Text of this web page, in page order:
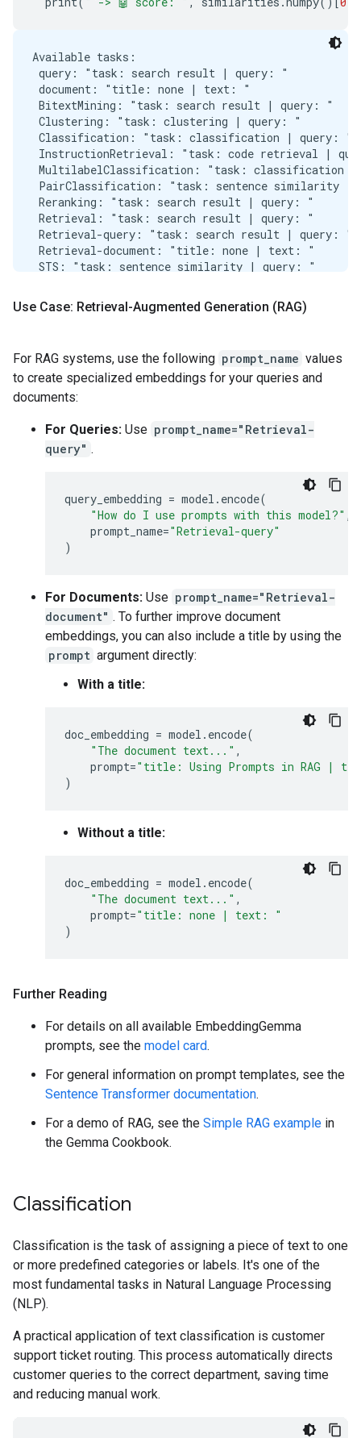
Available tasks:
query: "task: search result | query: "
document: "title: none | text: "
BitextMining: "task: search result | query: "
Clustering: "task: clustering | query: "
Classification: "task: classification | query: "
InstructionRetrieval: "task: code retrieval |
MultilabelClassification: "task: classification
PairClassification: "task: sentence similarity |
Reranking: "task: search result | query: "
Retrieval: "task: search result | query: "
Retrieval-query: "task: search result | query: "
Retrieval-document: "title: none | text: "
STS: "task: sentence similarity | query: "
🙋‍♂️
🙋‍♂️
['She is an expert in machine learning.', 'He
`-> 🤖 score:  0.6425841
['The weather in Tokyo is sunny today.', 'I need
Use Case: Retrieval-Augmented Generation (RAG)
For RAG systems, use the following prompt_name values
to create specialized embeddings for your queries and
documents:
For Queries: Use prompt_name="Retrieval-
query" .
query_embedding = model . encode(
"How do I use prompts with this model?" ,
prompt_name="Retrieval-query"
)
For Documents: Use prompt_name="Retrieval-
document" . To further improve document
embeddings, you can also include a title by using the
prompt argument directly:
With a title:
doc_embedding = model . encode(
"The document text..." ,
prompt="title: Using Prompts in RAG |
)
Without a title:
doc_embedding = model . encode(
"The document text..." ,
prompt="title: none | text: "
)
Further Reading
For details on all available EmbeddingGemma
prompts, see the model card.
For general information on prompt templates, see the
Sentence Transformer documentation.
For a demo of RAG, see the Simple RAG example in
the Gemma Cookbook.
Classification
Classification is the task of assigning a piece of text to one
or more predefined categories or labels. It's one of the
most fundamental tasks in Natural Language Processing
(NLP).
A practical application of text classification is customer
support ticket routing. This process automatically directs
customer queries to the correct department, saving time
and reducing manual work.